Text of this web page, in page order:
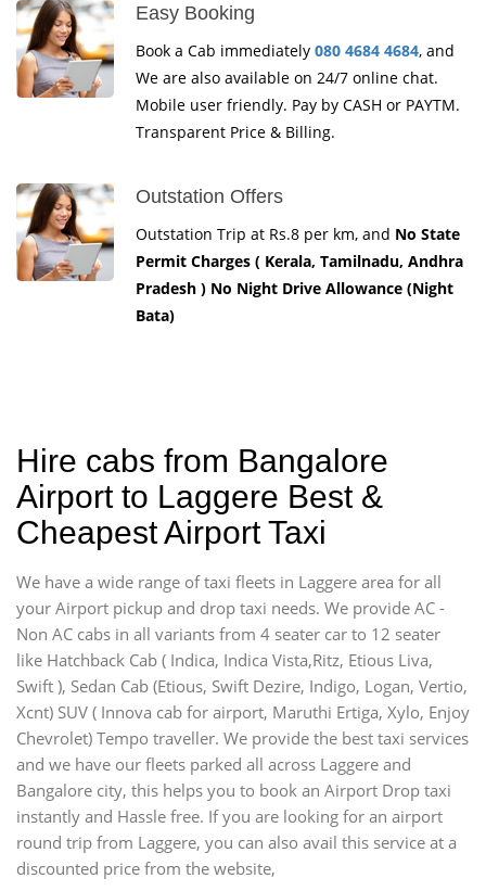
Easy Booking
Book a Cab immediately 080 4684 4684, and
We are also available on 24/7 online chat.
Mobile user friendly. Pay by CASH or PAYTM.
Transparent Price & Billing.
Outstation Offers
Outstation Trip at Rs.8 per km, and No State
Permit Charges ( Kerala, Tamilnadu, Andhra
Pradesh ) No Night Drive Allowance (Night
Bata)
Hire cabs from Bangalore
Airport to Laggere Best &
Cheapest Airport Taxi
We have a wide range of taxi fleets in Laggere area for all
your Airport pickup and drop taxi needs. We provide AC -
Non AC cabs in all variants from 4 seater car to 12 seater
like Hatchback Cab ( Indica, Indica Vista,Ritz, Etious Liva,
Swift ), Sedan Cab (Etious, Swift Dezire, Indigo, Logan, Vertio,
Xcnt) SUV ( Innova cab for airport, Maruthi Ertiga, Xylo, Enjoy
Chevrolet) Tempo traveller. We provide the best taxi services
and we have our fleets parked all across Laggere and
Bangalore city, this helps you to book an Airport Drop taxi
instantly and Hassle free. If you are looking for an airport
round trip from Laggere, you can also avail this service at a
discounted price from the website,